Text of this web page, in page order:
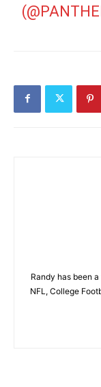
Randy has been
NFL, College